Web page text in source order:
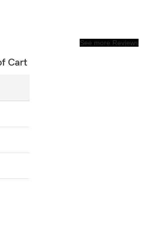
See more Reviews
Cart